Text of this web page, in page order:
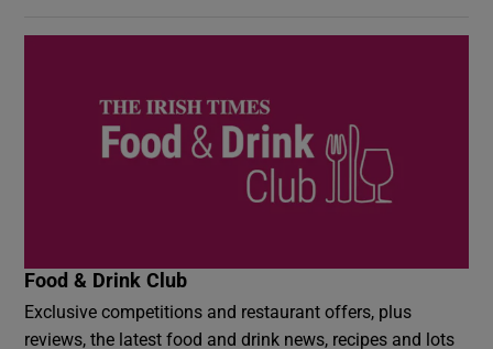
Food & Drink Club
Exclusive competitions and restaurant offers, plus
reviews, the latest food and drink news, recipes and lots